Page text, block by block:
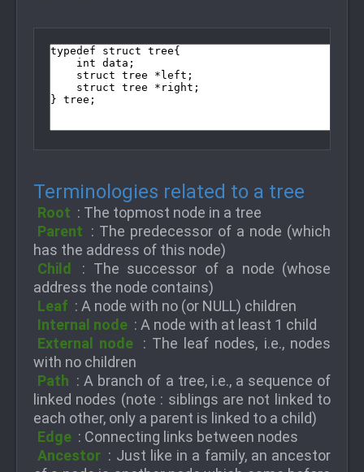
Terminologies related to a tree
Root : The topmost node in a tree
Parent : The predecessor of a node (which
has the address of this node)
Child
: The successor of a node (whose
address the node contains)
Leaf : A node with no (or NULL) children
Internal node : A node with at least 1 child
External node
: The leaf nodes, i.e., nodes
with no children
Path : A branch of a tree, i.e., a sequence of
linked nodes (note : siblings are not linked to
each other, only a parent is linked to a child)
Edge : Connecting links between nodes
Ancestor : Just like in a family, an ancestor